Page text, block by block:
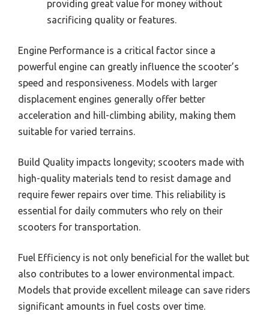
providing great value for money without
sacrificing quality or features.
Engine Performance is a critical factor since a
powerful engine can greatly influence the scooter’s
speed and responsiveness. Models with larger
displacement engines generally offer better
acceleration and hill-climbing ability, making them
suitable for varied terrains.
Build Quality impacts longevity; scooters made with
high-quality materials tend to resist damage and
require fewer repairs over time. This reliability is
essential for daily commuters who rely on their
scooters for transportation.
Fuel Efficiency is not only beneficial for the wallet but
also contributes to a lower environmental impact.
Models that provide excellent mileage can save riders
significant amounts in fuel costs over time.